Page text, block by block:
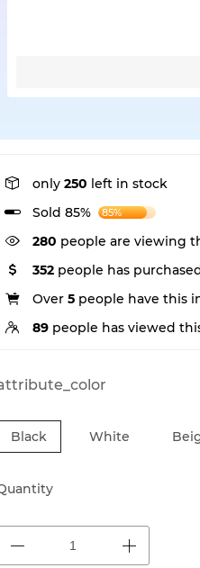
only 250 left in stock
Sold 85%
85%
280 people are viewing
352 people has
Over 5 people have this
89 people has viewed
Black White